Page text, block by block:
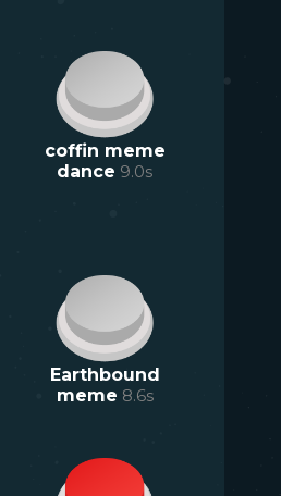
coffin meme
dance 9.0s
Earthbound
meme 8.6s